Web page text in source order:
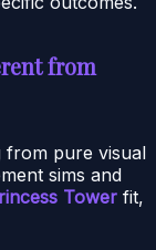
from
from pure visual
sims and
Tower fit,